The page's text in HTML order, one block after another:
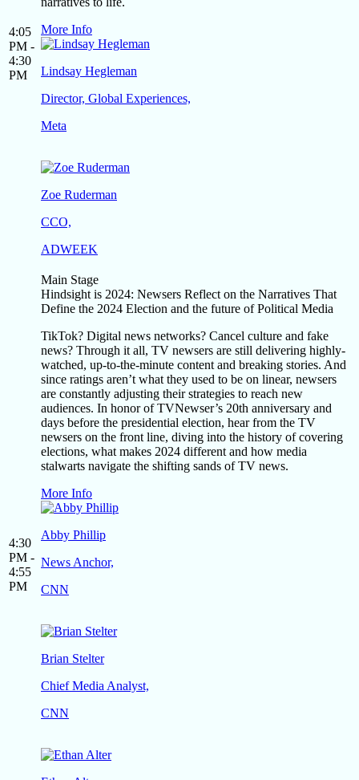
4:05
PM -
4:30
PM
More Info
Lindsay Hegleman
Director, Global Experiences,
Meta
Zoe Ruderman
CCO,
ADWEEK
4:30
PM -
4:55
PM
Main Stage
Hindsight is 2024: Newsers Reflect on the Narratives That
Define the 2024 Election and the future of Political Media
TikTok? Digital news networks? Cancel culture and fake
news? Through it all, TV newsers are still delivering highly-
watched, up-to-the-minute content and breaking stories. And
since ratings aren’t what they used to be on linear, newsers
are constantly adjusting their strategies to reach new
audiences. In honor of TVNewser’s 20th anniversary and
days before the presidential election, hear from the TV
newsers on the front line, diving into the history of covering
elections, what makes 2024 different and how media
stalwarts navigate the shifting sands of TV news.
More Info
Abby Phillip
News Anchor,
CNN
Brian Stelter
Chief Media Analyst,
CNN